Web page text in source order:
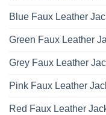
Blue Faux Leather
Green Faux Leather
Grey Faux Leather
Pink Faux Leather
Red Faux Leather